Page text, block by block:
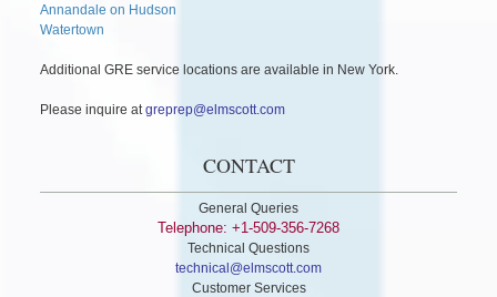
Annandale on Hudson
Watertown
Additional GRE service locations are available in New York.
Please inquire at greprep@elmscott.com
CONTACT
General Queries
Telephone: +1-509-356-7268
Technical Questions
technical@elmscott.com
Customer Services